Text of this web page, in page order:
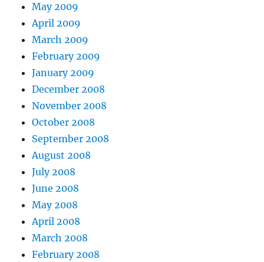
May 2009
April 2009
March 2009
February 2009
January 2009
December 2008
November 2008
October 2008
September 2008
August 2008
July 2008
June 2008
May 2008
April 2008
March 2008
February 2008